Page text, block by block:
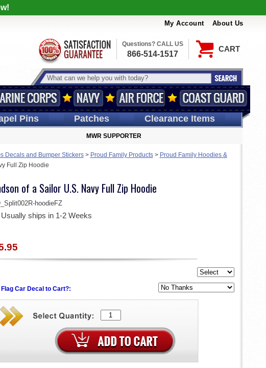
My Account About Us
CART
Questions? CALL US
866-514-1517
Pins Patches Clearance Items
MWR SUPPORTER
Decals and Bumper Stickers> Proud Family Products> Proud Family Hoodies &
Full Zip Hoodie
of a Sailor U.S. Navy Full Zip Hoodie
hoodieFZ
Usually ships in 1-2 Weeks
Car Decal to Cart?: